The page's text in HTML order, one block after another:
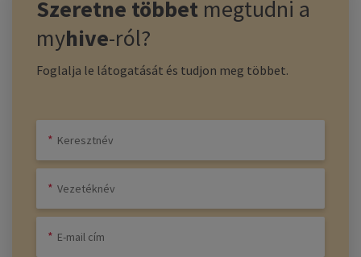
Szeretne többet megtudni a
myhive-ról?
Foglalja le látogatását és tudjon meg többet.